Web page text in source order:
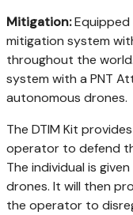
Mitigation:Equipped
mitigation system
throughout the
system with a PNT
autonomous drones.
The DTIM Kit
operator to defend
The individual is
drones. It will then
the operator to